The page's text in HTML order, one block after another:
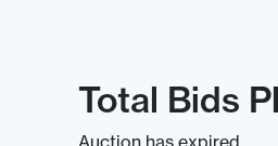
Total Bids